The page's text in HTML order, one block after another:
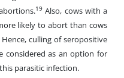
19 Also, cows with a
likely to abort than cows
Hence, culling of seropositive
considered as an option for
parasitic infection.